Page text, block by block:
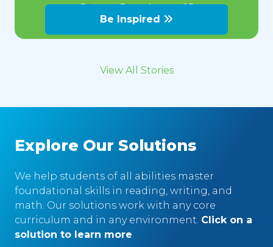
Release Date:August 05
Be Inspired
View All Stories
Explore Our Solutions
We help students of all abilities master
foundational skills in reading, writing, and
math. Our solutions work with any core
curriculum and in any environment. Click on a
solution to learn more.